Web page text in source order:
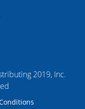
2019, Inc.